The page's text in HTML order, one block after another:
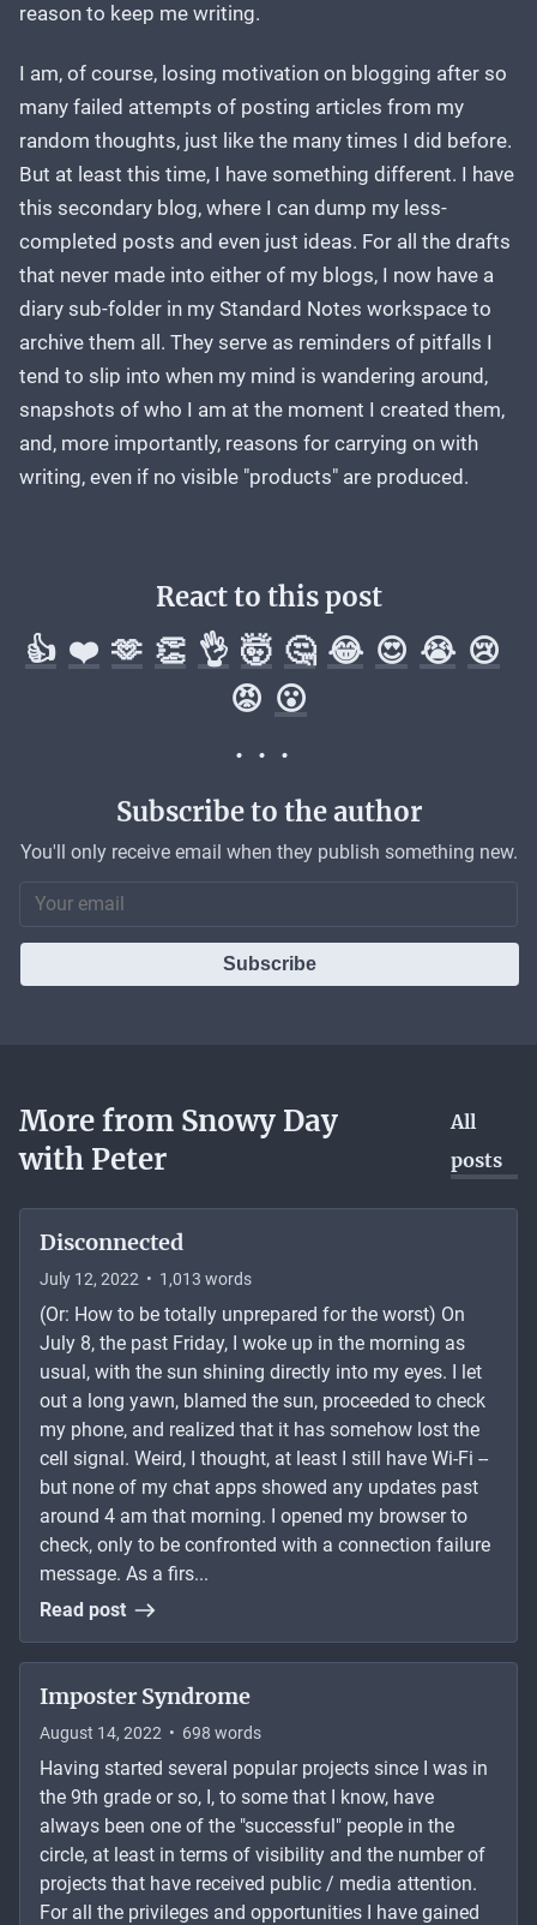
reason to keep me writing.
I am, of course, losing motivation on blogging after so
many failed attempts of posting articles from my
random thoughts, just like the many times I did before.
But at least this time, I have something different. I have
this secondary blog, where I can dump my less-
completed posts and even just ideas. For all the drafts
that never made into either of my blogs, I now have a
diary sub-folder in my Standard Notes workspace to
archive them all. They serve as reminders of pitfalls I
tend to slip into when my mind is wandering around,
snapshots of who I am at the moment I created them,
and, more importantly, reasons for carrying on with
writing, even if no visible "products" are produced.
React to this post
👍 ❤️ 🫶 👏 👌 🤯 🤔 😂 😍 😭 😢
😡 😮
Subscribe to the author
You'll only receive email when they publish something new.
Subscribe
More from Snowy Day
with Peter
All
posts
Disconnected
July 12, 2022 • 1,013 words
(Or: How to be totally unprepared for the worst) On
July 8, the past Friday, I woke up in the morning as
usual, with the sun shining directly into my eyes. I let
out a long yawn, blamed the sun, proceeded to check
my phone, and realized that it has somehow lost the
cell signal. Weird, I thought, at least I still have Wi-Fi --
but none of my chat apps showed any updates past
around 4 am that morning. I opened my browser to
check, only to be confronted with a connection failure
message. As a firs...
Read post
Imposter Syndrome
August 14, 2022 • 698 words
Having started several popular projects since I was in
the 9th grade or so, I, to some that I know, have
always been one of the "successful" people in the
circle, at least in terms of visibility and the number of
projects that have received public / media attention.
For all the privileges and opportunities I have gained